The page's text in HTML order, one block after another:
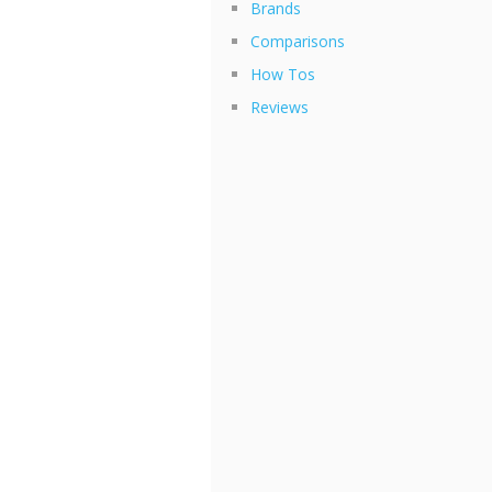
Brands
Comparisons
How Tos
Reviews